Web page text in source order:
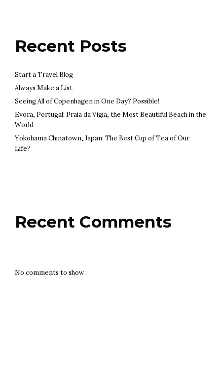
Recent Posts
Start a Travel Blog
Always Make a List
Seeing All of Copenhagen in One Day? Possible!
Evora, Portugal: Praia da Vigia, the Most Beautiful Beach in the
World
Yokohama Chinatown, Japan: The Best Cup of Tea of Our
Life?
Recent Comments
No comments to show.